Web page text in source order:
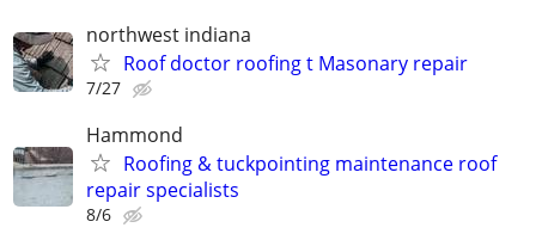
northwest indiana
Roof doctor roofing t Masonary repair
7/27
Hammond
Roofing & tuckpointing maintenance roof
repair specialists
8/6